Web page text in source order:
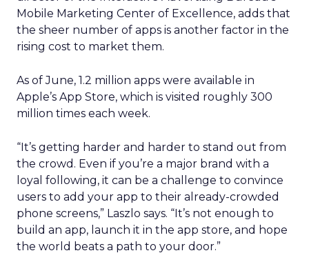
Mobile Marketing Center of Excellence, adds that
the sheer number of apps is another factor in the
rising cost to market them.
As of June, 1.2 million apps were available in
Apple’s App Store, which is visited roughly 300
million times each week.
“It’s getting harder and harder to stand out from
the crowd. Even if you’re a major brand with a
loyal following, it can be a challenge to convince
users to add your app to their already-crowded
phone screens,” Laszlo says. “It’s not enough to
build an app, launch it in the app store, and hope
the world beats a path to your door.”